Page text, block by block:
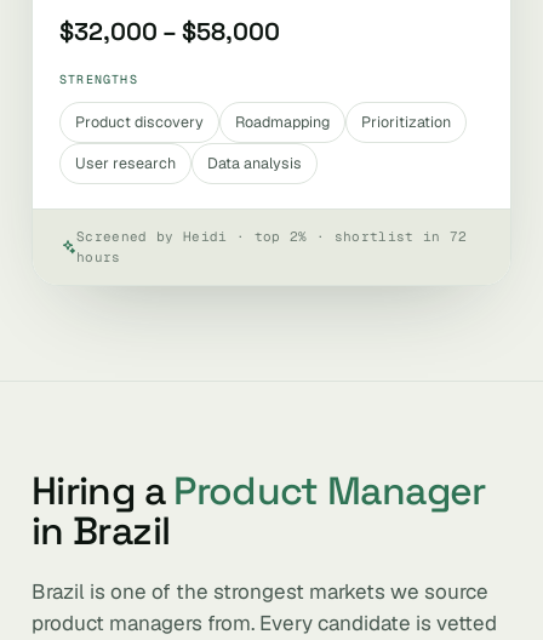
$32,000 – $58,000
STRENGTHS
Product discovery Roadmapping
Prioritization
User research
Data analysis
Screened by Heidi · top 2% · shortlist in 72
hours
Hiring a Product Manager
in Brazil
Brazil is one of the strongest markets we source
product managers from. Every candidate is vetted